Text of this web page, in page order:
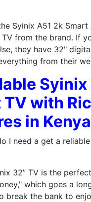
Syinix A51 2k Smart
TV from the brand. If
they have 32"
from their
Syinix
TV with
in Kenya
I need a get a
32” TV is the
which goes a
break the bank to